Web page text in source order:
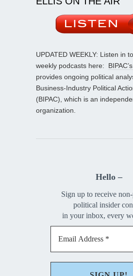
UPDATED WEEKLY: Listen in
weekly podcasts here:
provides ongoing political
Business-Industry Political
(BIPAC), which is an
organization.
Hello –
Sign up to receive
political insider
in your inbox, every